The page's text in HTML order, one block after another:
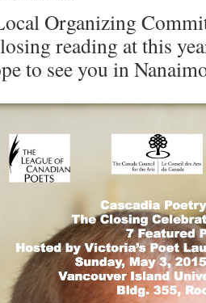
Organizing
reading at this
to see you in